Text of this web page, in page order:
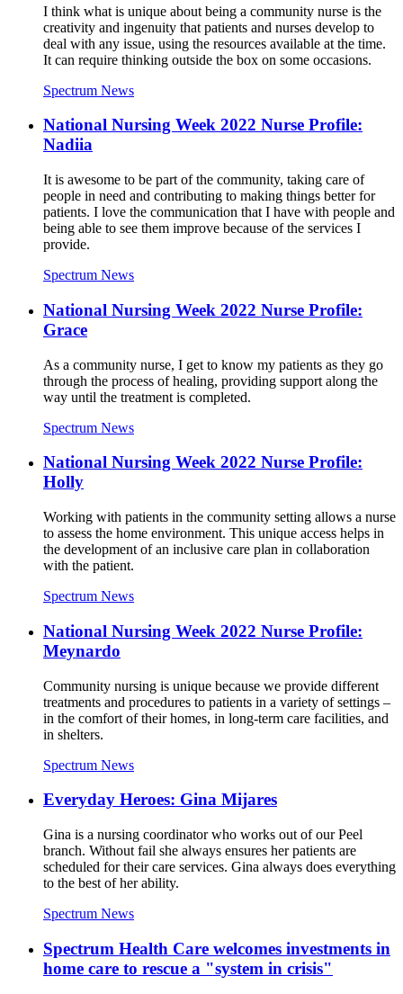
I think what is unique about being a community nurse is the
creativity and ingenuity that patients and nurses develop to
deal with any issue, using the resources available at the time.
It can require thinking outside the box on some occasions.
Spectrum News
National Nursing Week 2022 Nurse Profile:
Nadiia
It is awesome to be part of the community, taking care of
people in need and contributing to making things better for
patients. I love the communication that I have with people and
being able to see them improve because of the services I
provide.
Spectrum News
National Nursing Week 2022 Nurse Profile:
Grace
As a community nurse, I get to know my patients as they go
through the process of healing, providing support along the
way until the treatment is completed.
Spectrum News
National Nursing Week 2022 Nurse Profile:
Holly
Working with patients in the community setting allows a nurse
to assess the home environment. This unique access helps in
the development of an inclusive care plan in collaboration
with the patient.
Spectrum News
National Nursing Week 2022 Nurse Profile:
Meynardo
Community nursing is unique because we provide different
treatments and procedures to patients in a variety of settings –
in the comfort of their homes, in long-term care facilities, and
in shelters.
Spectrum News
Everyday Heroes: Gina Mijares
Gina is a nursing coordinator who works out of our Peel
branch. Without fail she always ensures her patients are
scheduled for their care services. Gina always does everything
to the best of her ability.
Spectrum News
Spectrum Health Care welcomes investments in
home care to rescue a "system in crisis"